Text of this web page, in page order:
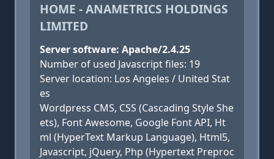
HOME - ANAMETRICS HOLDINGS
LIMITED
Server software: Apache/2.4.25
Number of used Javascript files: 19
Server location: Los Angeles / United Stat
es
Wordpress CMS, CSS (Cascading Style She
ets), Font Awesome, Google Font API, Ht
ml (HyperText Markup Language), Html5,
Javascript, jQuery, Php (Hypertext Preproc